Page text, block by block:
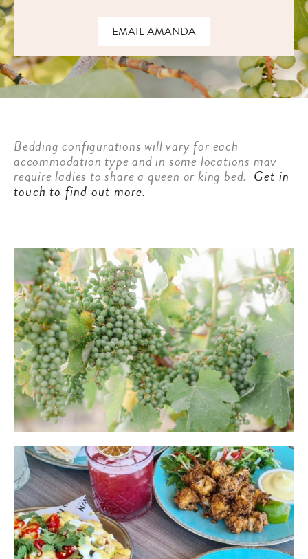
EMAIL AMANDA
Bedding configurations will vary for each
accommodation type and in some locations may
require ladies to share a queen or king bed. Get in
touch to find out more.